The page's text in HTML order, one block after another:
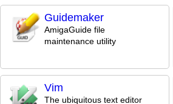
Guidemaker
AmigaGuide file
maintenance utility
Vim
The ubiquitous text editor